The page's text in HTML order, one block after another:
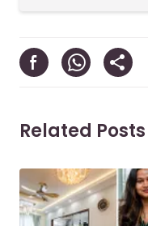
Related Posts